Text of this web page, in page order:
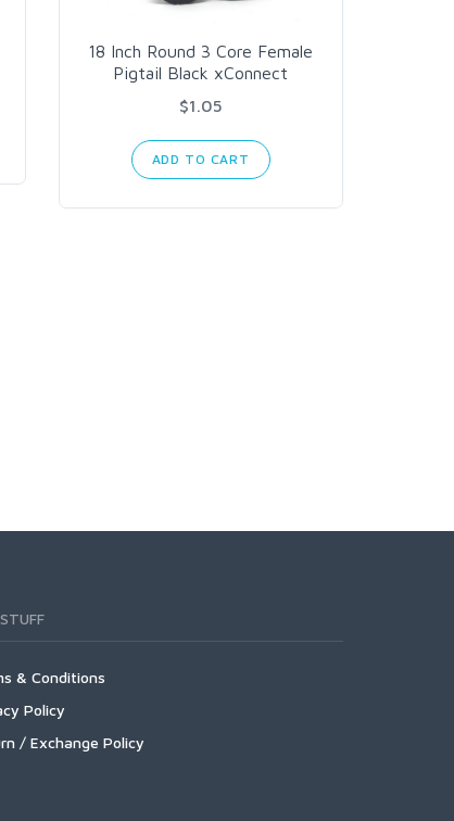
18 Inch Round 3 Core Female
Pigtail Black xConnect
$1.05
ADD TO CART
& Conditions
Policy
/ Exchange Policy